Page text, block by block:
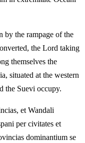
by the rampage of the
the Lord taking
themselves the
situated at the western
the Suevi occupy.
et Wandali
per civitates et
dominantium se